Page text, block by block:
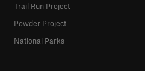
Trail Run Project
Powder Project
National Parks